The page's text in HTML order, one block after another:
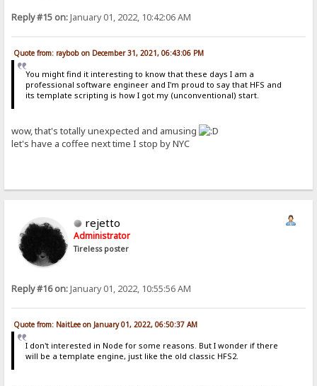
Reply #15 on:January 01, 2022, 10:42:06 AM
Quote from: raybob on December 31, 2021, 06:43:06 PM
You might find it interesting to know that these days I am a
professional software engineer and I'm proud to say that HFS and
its template scripting is how I got my (unconventional) start.
wow, that's totally unexpected and amusing
let's have a coffee next time I stop by NYC
rejetto
Administrator
Tireless poster
Reply #16 on:January 01, 2022, 10:55:56 AM
Quote from: NaitLee on January 01, 2022, 06:50:37 AM
I don't interested in Node for some reasons. But I wonder if there
will be a template engine, just like the old classic HFS2.